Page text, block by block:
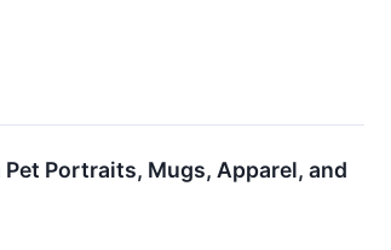
Portraits, Mugs, Apparel, and